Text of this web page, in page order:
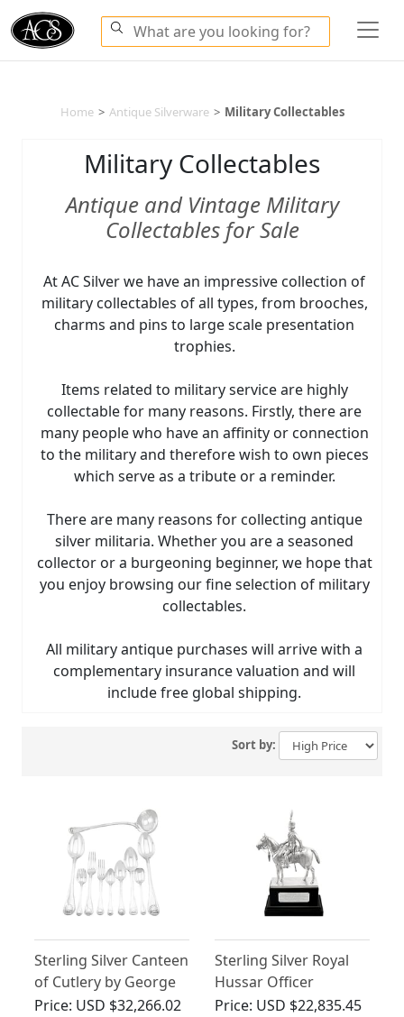
Home > Antique Silverware > Military Collectables
Military Collectables
Antique and Vintage Military
Collectables for Sale
At AC Silver we have an impressive collection of
military collectables of all types, from brooches,
charms and pins to large scale presentation
trophies.
Items related to military service are highly
collectable for many reasons. Firstly, there are
many people who have an affinity or connection
to the military and therefore wish to own pieces
which serve as a tribute or a reminder.
There are many reasons for collecting antique
silver militaria. Whether you are a seasoned
collector or a burgeoning beginner, we hope that
you enjoy browsing our fine selection of military
collectables.
All military antique purchases will arrive with a
complementary insurance valuation and will
include free global shipping.
Sort by:
Sterling Silver Canteen
of Cutlery by George
Adams - Antique
Price: USD $32,266.02
Sterling Silver Royal
Hussar Officer
Presentation
Price: USD $22,835.45